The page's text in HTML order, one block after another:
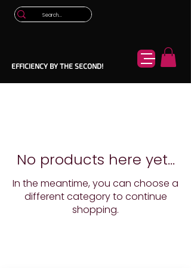
EFFICIENCY BY THE SECOND!
No products here yet...
In the meantime, you can choose a
different category to continue
shopping.